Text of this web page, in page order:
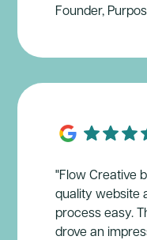
Founder,
"Flow Creative
quality website
process easy.
drove an